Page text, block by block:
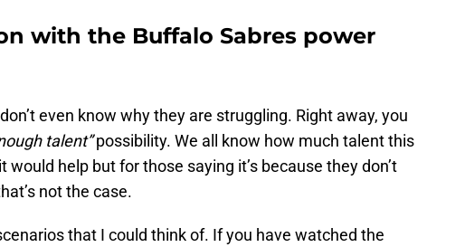
with the Buffalo Sabres power
even know why they are struggling. Right away, you
talent”possibility. We all know how much talent this
would help but for those saying it’s because they don’t
not the case.
that I could think of. If you have watched the